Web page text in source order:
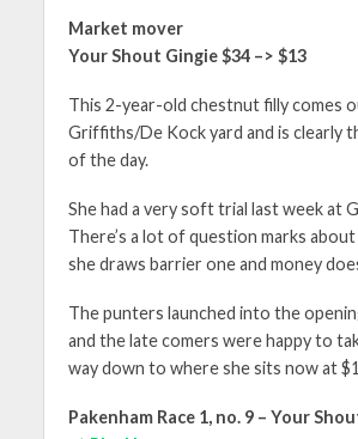
Market mover
Your Shout Gingie $34 –> $13
This 2-year-old chestnut filly comes
Griffiths/De Kock yard and is clearly
of the day.
She had a very soft trial last week at
There’s a lot of question marks
she draws barrier one and money
The punters launched into the
and the late comers were happy to
way down to where she sits now at
Pakenham Race 1, no. 9 – Your